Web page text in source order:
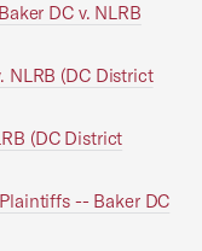
DC v. NLRB
NLRB (DC District
(DC District
-- Baker DC